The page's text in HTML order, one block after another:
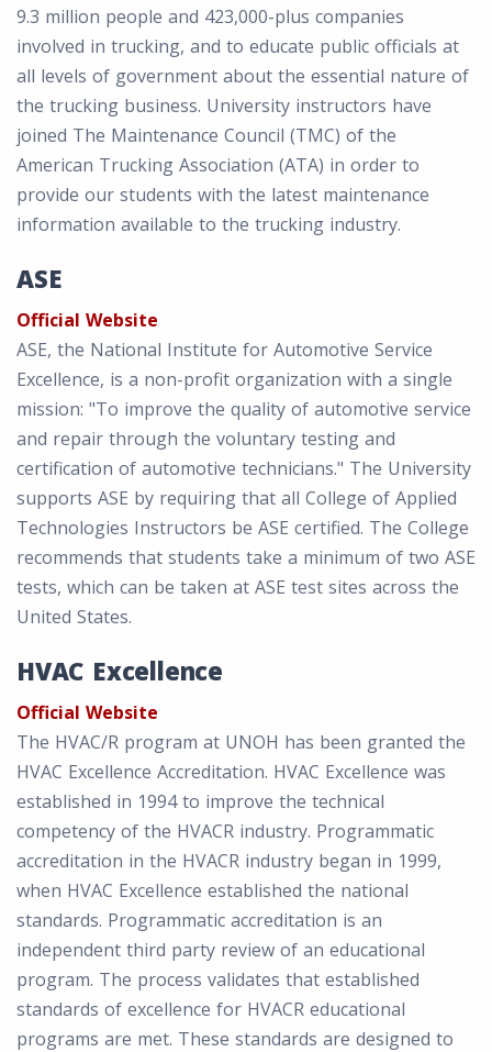
9.3 million people and 423,000-plus companies
involved in trucking, and to educate public officials at
all levels of government about the essential nature of
the trucking business. University instructors have
joined The Maintenance Council (TMC) of the
American Trucking Association (ATA) in order to
provide our students with the latest maintenance
information available to the trucking industry.
ASE
Official Website
ASE, the National Institute for Automotive Service
Excellence, is a non-profit organization with a single
mission: "To improve the quality of automotive service
and repair through the voluntary testing and
certification of automotive technicians." The University
supports ASE by requiring that all College of Applied
Technologies Instructors be ASE certified. The College
recommends that students take a minimum of two ASE
tests, which can be taken at ASE test sites across the
United States.
HVAC Excellence
Official Website
The HVAC/R program at UNOH has been granted the
HVAC Excellence Accreditation. HVAC Excellence was
established in 1994 to improve the technical
competency of the HVACR industry. Programmatic
accreditation in the HVACR industry began in 1999,
when HVAC Excellence established the national
standards. Programmatic accreditation is an
independent third party review of an educational
program. The process validates that established
standards of excellence for HVACR educational
programs are met. These standards are designed to